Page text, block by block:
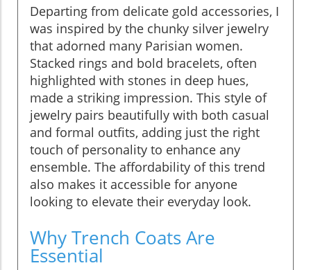
Departing from delicate gold accessories, I
was inspired by the chunky silver jewelry
that adorned many Parisian women.
Stacked rings and bold bracelets, often
highlighted with stones in deep hues,
made a striking impression. This style of
jewelry pairs beautifully with both casual
and formal outfits, adding just the right
touch of personality to enhance any
ensemble. The affordability of this trend
also makes it accessible for anyone
looking to elevate their everyday look.
Why Trench Coats Are
Essential